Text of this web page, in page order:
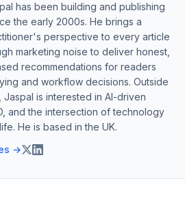
has been building and publishing
the early 2000s. He brings a
perspective to every article
marketing noise to deliver honest,
recommendations for readers
and workflow decisions. Outside
is interested in AI-driven
and the intersection of technology
He is based in the UK.
→